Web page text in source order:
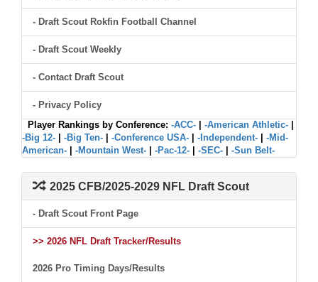
- Draft Scout Rokfin Football Channel
- Draft Scout Weekly
- Contact Draft Scout
- Privacy Policy
Player Rankings by Conference: -ACC- -American Athletic-
-Big 12-
-Big Ten- -Conference USA- -Independent-
-Mid-
American-
-Mountain West- -Pac-12- -SEC- -Sun Belt-
2025 CFB/2025-2029 NFL Draft Scout
- Draft Scout Front Page
>> 2026 NFL Draft Tracker/Results
2026 Pro Timing Days/Results